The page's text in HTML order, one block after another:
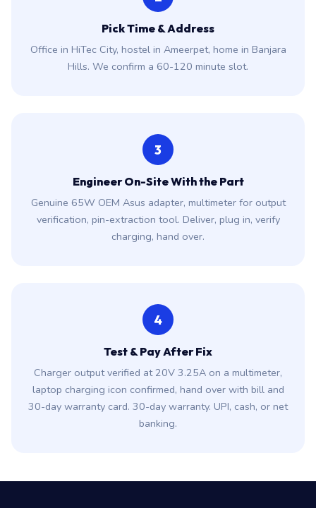
Pick Time & Address
Office in HiTec City, hostel in Ameerpet, home in Banjara
Hills. We confirm a 60-120 minute slot.
3
Engineer On-Site With the Part
Genuine 65W OEM Asus adapter, multimeter for output
verification, pin-extraction tool. Deliver, plug in, verify
charging, hand over.
4
Test & Pay After Fix
Charger output verified at 20V 3.25A on a multimeter,
laptop charging icon confirmed, hand over with bill and
30-day warranty card. 30-day warranty. UPI, cash, or net
banking.